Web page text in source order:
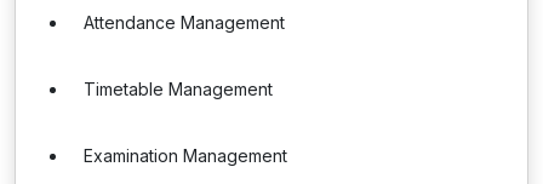
Attendance Management
Timetable Management
Examination Management